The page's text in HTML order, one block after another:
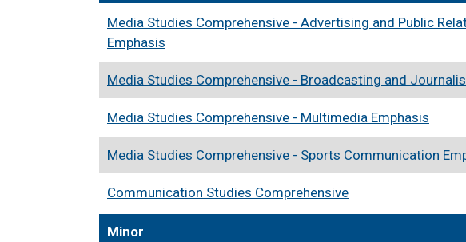
Media Studies Comprehensive - Advertising and Public
Emphasis
Media Studies Comprehensive - Broadcasting and
Media Studies Comprehensive - Multimedia Emphasis
Media Studies Comprehensive - Sports Communication
Communication Studies Comprehensive
Minor